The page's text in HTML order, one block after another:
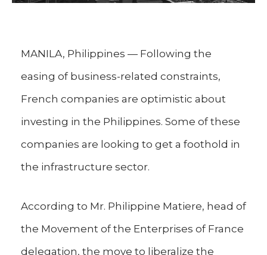
MANILA, Philippines — Following the
easing of business-related constraints,
French companies are optimistic about
investing in the Philippines. Some of these
companies are looking to get a foothold in
the infrastructure sector.
According to Mr. Philippine Matiere, head of
the Movement of the Enterprises of France
delegation, the move to liberalize the